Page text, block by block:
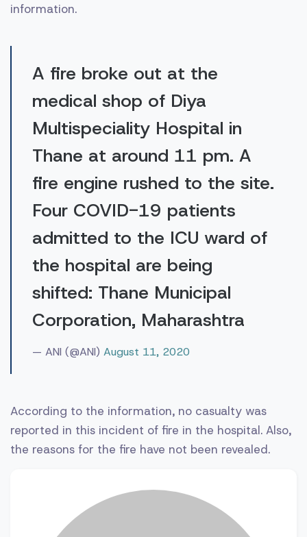
information.
A fire broke out at the
medical shop of Diya
Multispeciality Hospital in
Thane at around 11 pm. A
fire engine rushed to the site.
Four COVID-19 patients
admitted to the ICU ward of
the hospital are being
shifted: Thane Municipal
Corporation, Maharashtra
— ANI (@ANI) August 11, 2020
According to the information, no casualty was
reported in this incident of fire in the hospital. Also,
the reasons for the fire have not been revealed.